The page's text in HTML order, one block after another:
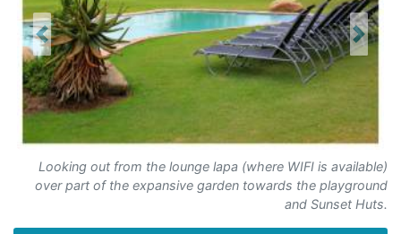
Looking out from the lounge lapa (where WIFI is available)
over part of the expansive garden towards the playground
and Sunset Huts.
Previous Next